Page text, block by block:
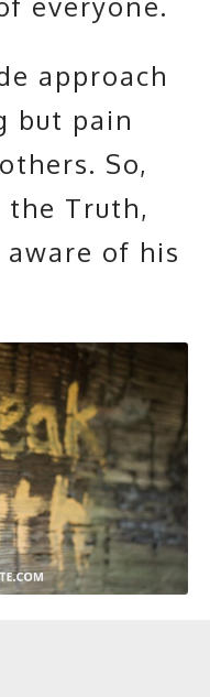
approach
but pain
So,
Truth,
of his